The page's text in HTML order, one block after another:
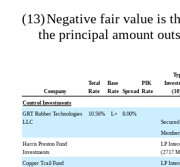
(13)Negative fair value is
the principal amount
Company
Total
Rate
Base
Rate Spread
PIK
Rate
Control Investments
GRT Rubber Technologies
LLC
10.56% L+
8.00%
Harris Preston Fund
Investments
LP
(2717
Copper Trail Fund
LP